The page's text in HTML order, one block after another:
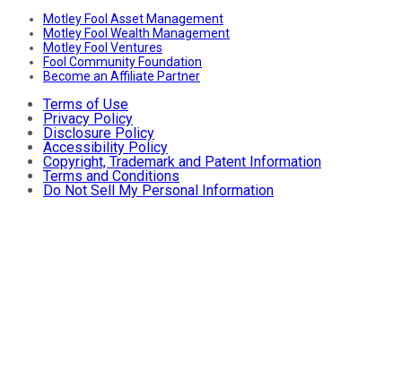
Motley Fool Asset Management
Motley Fool Wealth Management
Motley Fool Ventures
Fool Community Foundation
Become an Affiliate Partner
Terms of Use
Privacy Policy
Disclosure Policy
Accessibility Policy
Copyright, Trademark and Patent Information
Terms and Conditions
Do Not Sell My Personal Information